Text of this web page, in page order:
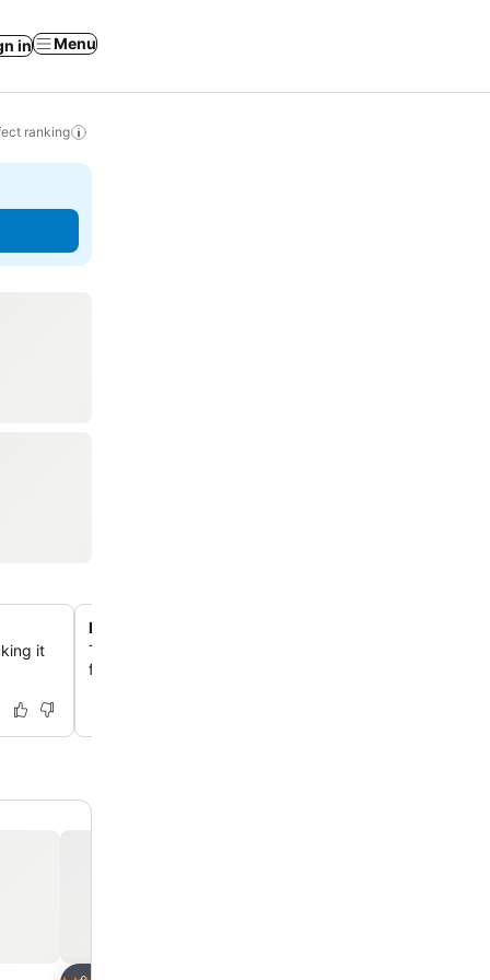
in Menu
ranking
it
Pet-friendly accommodations
Travelers with pets can enjoy their stay as the hotel
for a fee, with specific rooms designated for pet